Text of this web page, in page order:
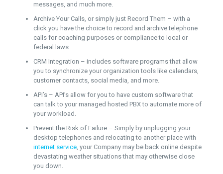
messages, and much more.
Archive Your Calls, or simply just Record Them – with a
click you have the choice to record and archive telephone
calls for coaching purposes or compliance to local or
federal laws
CRM Integration – includes software programs that allow
you to synchronize your organization tools like calendars,
customer contacts, social media, and more.
API’s – API’s allow for you to have custom software that
can talk to your managed hosted PBX to automate more of
your workload.
Prevent the Risk of Failure – Simply by unplugging your
desktop telephones and relocating to another place with
internet service, your Company may be back online despite
devastating weather situations that may otherwise close
you down.